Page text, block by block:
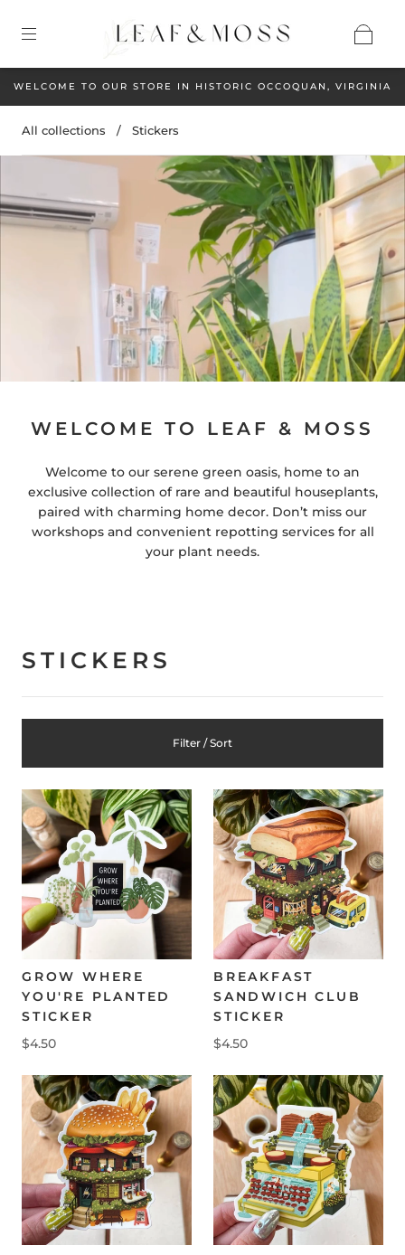
WELCOME TO OUR STORE IN HISTORIC OCCOQUAN, VIRGINIA
All collections / Stickers
WELCOME TO LEAF & MOSS
Welcome to our serene green oasis, home to an
exclusive collection of rare and beautiful houseplants,
paired with charming home decor. Don’t miss our
workshops and convenient repotting services for all
your plant needs.
STICKERS
Filter / Sort
GROW WHERE
YOU'RE PLANTED
STICKER
$4.50
BREAKFAST
SANDWICH CLUB
STICKER
$4.50